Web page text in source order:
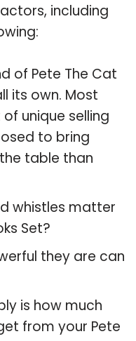
including
of Pete The Cat
its own. Most
unique selling
to bring
table than
whistles matter
Set?
they are can
is how much
from your Pete